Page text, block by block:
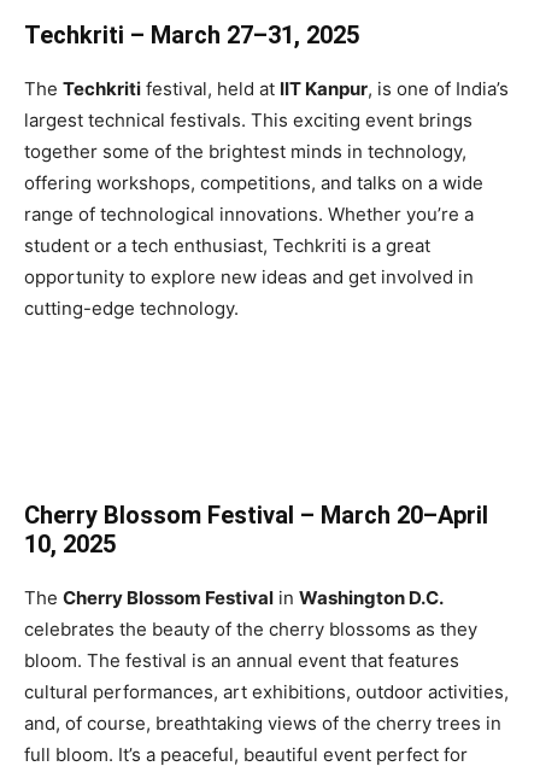
Techkriti – March 27–31, 2025
The Techkriti festival, held at IIT Kanpur, is one of India’s
largest technical festivals. This exciting event brings
together some of the brightest minds in technology,
offering workshops, competitions, and talks on a wide
range of technological innovations. Whether you’re a
student or a tech enthusiast, Techkriti is a great
opportunity to explore new ideas and get involved in
cutting-edge technology.
Cherry Blossom Festival – March 20–April
10, 2025
The Cherry Blossom Festival in Washington D.C.
celebrates the beauty of the cherry blossoms as they
bloom. The festival is an annual event that features
cultural performances, art exhibitions, outdoor activities,
and, of course, breathtaking views of the cherry trees in
full bloom. It’s a peaceful, beautiful event perfect for